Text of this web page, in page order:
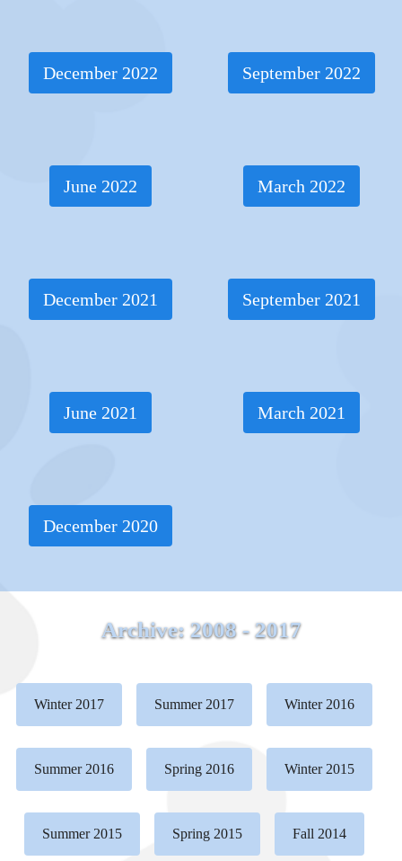
December 2022 September 2022
June 2022 March 2022
December 2021 September 2021
June 2021 March 2021
December 2020
Archive: 2008 - 2017
Winter 2017 Summer 2017 Winter 2016
Summer 2016 Spring 2016 Winter 2015
Summer 2015 Spring 2015 Fall 2014